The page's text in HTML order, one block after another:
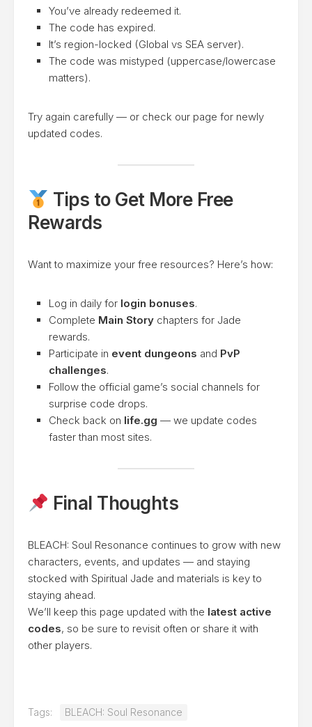
You’ve already redeemed it.
The code has expired.
It’s region-locked (Global vs SEA server).
The code was mistyped (uppercase/lowercase
matters).
Try again carefully — or check our page for newly
updated codes.
Tips to Get More Free
Rewards
Want to maximize your free resources? Here’s how:
Log in daily for login bonuses.
Complete Main Story chapters for Jade
rewards.
Participate in event dungeons and PvP
challenges.
Follow the official game’s social channels for
surprise code drops.
Check back on life.gg — we update codes
faster than most sites.
Final Thoughts
BLEACH: Soul Resonance continues to grow with new
characters, events, and updates — and staying
stocked with Spiritual Jade and materials is key to
staying ahead.
We’ll keep this page updated with the latest active
codes, so be sure to revisit often or share it with
other players.
Tags: BLEACH: Soul Resonance